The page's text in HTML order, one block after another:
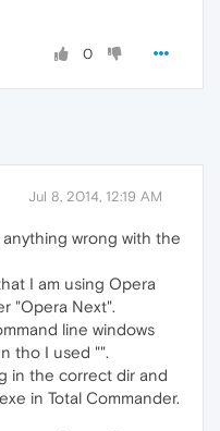
0
Jul 8, 2014, 12:19 AM
wrong with the
I am using Opera
"Opera Next".
line windows
tho I used "".
in the correct dir and
in Total Commander.